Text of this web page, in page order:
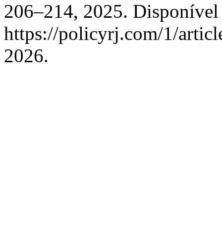
206–214, 2025. Disponível
https://policyrj.com/1/
2026.